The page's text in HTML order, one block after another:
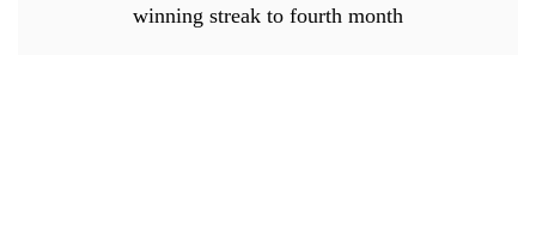
winning streak to fourth month